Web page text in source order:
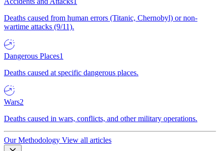
Deaths caused from human errors (Titanic, Chernobyl) or non-
wartime attacks (9/11).
Dangerous Places1
Deaths caused at specific dangerous places.
Wars2
Deaths caused in wars, conflicts, and other military operations.
Our Methodology View all articles